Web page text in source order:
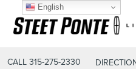
CALL 315-275-2330
English